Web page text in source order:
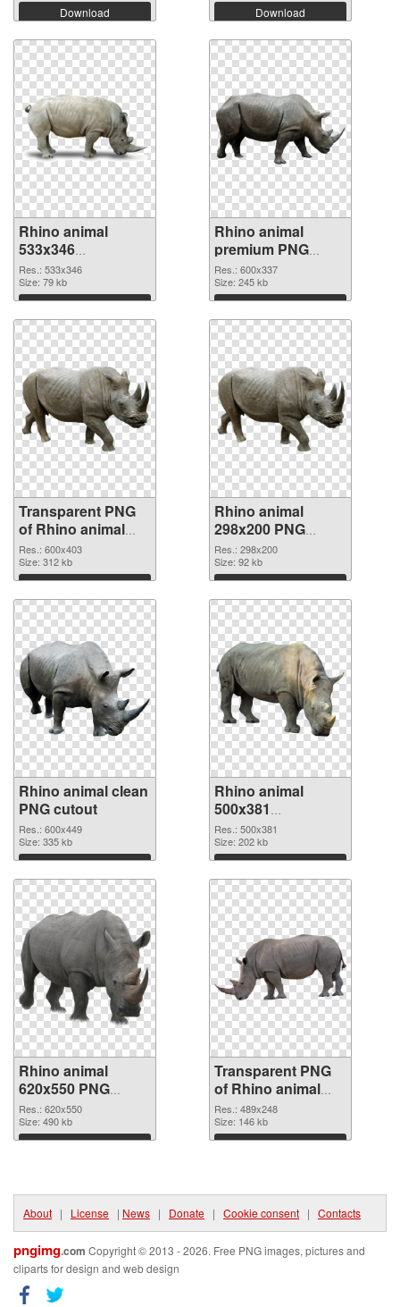
Download Download
Rhino animal
533x346
transparent PNG
graphic
Res.: 533x346
Size: 79 kb
Download
Rhino animal
premium PNG
image
Res.: 600x337
Size: 245 kb
Download
Transparent PNG
of Rhino animal
picture with
transparent
background
Res.: 600x403
Size: 312 kb
Download
Rhino animal
298x200 PNG
picture
Res.: 298x200
Size: 92 kb
Download
Rhino animal clean
PNG cutout
Res.: 600x449
Size: 335 kb
Download
Rhino animal
500x381
transparent PNG
graphic
Res.: 500x381
Size: 202 kb
Download
Rhino animal
620x550 PNG
image
Res.: 620x550
Size: 490 kb
Download
Transparent PNG
of Rhino animal
489x248
Res.: 489x248
Size: 146 kb
Download
About | License | News | Donate | Cookie consent | Contacts
pngimg.com Copyright © 2013 - 2026. Free PNG images, pictures and
cliparts for design and web design